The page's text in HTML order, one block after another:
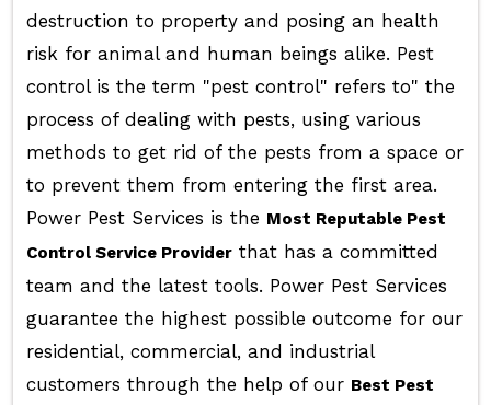
destruction to property and posing an health
risk for animal and human beings alike. Pest
control is the term "pest control" refers to" the
process of dealing with pests, using various
methods to get rid of the pests from a space or
to prevent them from entering the first area.
Power Pest Services is the Most Reputable Pest
Control Service Providerthat has a committed
team and the latest tools. Power Pest Services
guarantee the highest possible outcome for our
residential, commercial, and industrial
customers through the help of our Best Pest